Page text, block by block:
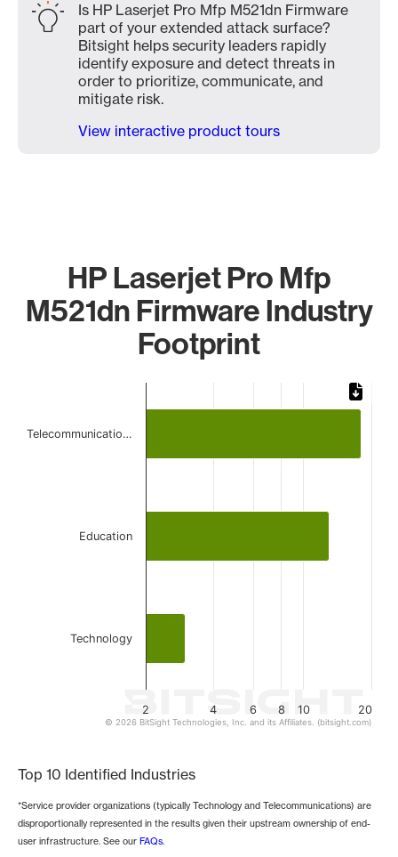
Is HP Laserjet Pro Mfp M521dn Firmware
part of your extended attack surface?
Bitsight helps security leaders rapidly
identify exposure and detect threats in
order to prioritize, communicate, and
mitigate risk.
View interactive product tours
HP Laserjet Pro Mfp
M521dn Firmware Industry
Footprint
The chart has 1 X axis displaying categories.
The chart has 1 Y axis displaying values. Data ranges
2 4 6 8 10 20
Telecommunicatio…
Education
Technology
© 2026 BitSight Technologies, Inc. and its Affiliates. (bitsight.com)
Top 10 Identified Industries
*Service provider organizations (typically Technology and Telecommunications) are
disproportionally represented in the results given their upstream ownership of end-
user infrastructure. See our FAQs.